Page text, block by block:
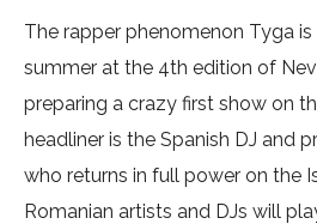
The rapper phenomenon Tyga is
summer at the 4th edition of
preparing a crazy first show on
headliner is the Spanish DJ and
who returns in full power on the
Romanian artists and DJs will